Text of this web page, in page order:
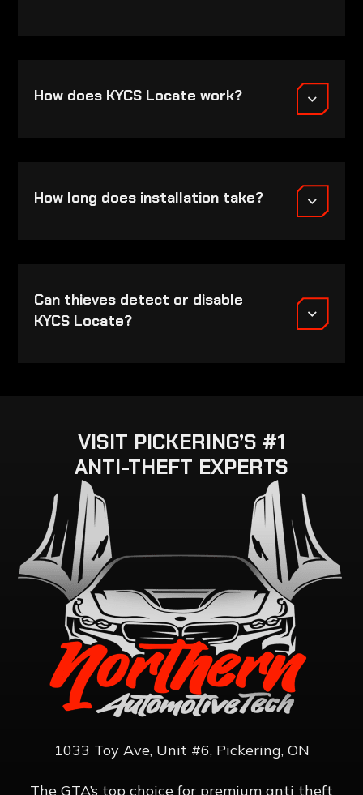
How does KYCS Locate work?
How long does installation take?
Can thieves detect or disable
KYCS Locate?
VISIT PICKERING’S #1
ANTI-THEFT EXPERTS
1033 Toy Ave, Unit #6, Pickering, ON
The GTA’s top choice for premium anti theft